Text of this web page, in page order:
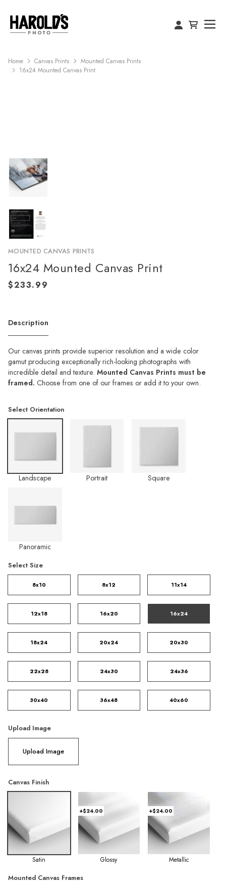
Home Canvas Prints
Mounted Canvas Prints
16x24 Mounted Canvas Print
MOUNTED CANVAS PRINTS
16x24 Mounted Canvas Print
Description
Our canvas prints provide superior resolution and a wide color
gamut producing exceptionally rich-looking photographs with
incredible detail and texture. Mounted Canvas Prints must be
framed. Choose from one of our frames or add it to your own.
Select Orientation
Landscape Portrait Square
Panoramic
Select Size
8x10 8x12 11x14
12x18 16x20 16x24
18x24 20x24 20x30
22x28 24x30 24x36
30x40 36x48 40x60
Upload Image
Upload Image
Canvas Finish
Satin
+$24.00
Glossy
+$24.00
Metallic
Mounted Canvas Frames